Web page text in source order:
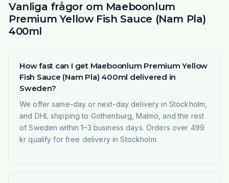
Vanliga frågor om Maeboonlum
Premium Yellow Fish Sauce (Nam Pla)
400ml
How fast can I get Maeboonlum Premium Yellow
Fish Sauce (Nam Pla) 400ml delivered in
Sweden?
We offer same-day or next-day delivery in Stockholm,
and DHL shipping to Gothenburg, Malmö, and the rest
of Sweden within 1–3 business days. Orders over 499
kr qualify for free delivery in Stockholm.